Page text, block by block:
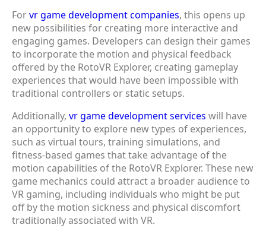
Forvr game development companies, this opens up
new possibilities for creating more interactive and
engaging games. Developers can design their games
to incorporate the motion and physical feedback
offered by the RotoVR Explorer, creating gameplay
experiences that would have been impossible with
traditional controllers or static setups.
Additionally, vr game development services will have
an opportunity to explore new types of experiences,
such as virtual tours, training simulations, and
fitness-based games that take advantage of the
motion capabilities of the RotoVR Explorer. These new
game mechanics could attract a broader audience to
VR gaming, including individuals who might be put
off by the motion sickness and physical discomfort
traditionally associated with VR.